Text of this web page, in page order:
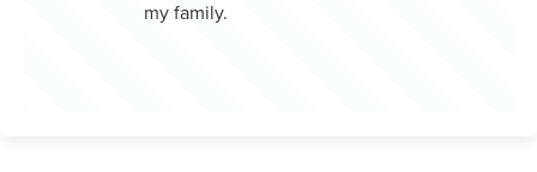
my family.